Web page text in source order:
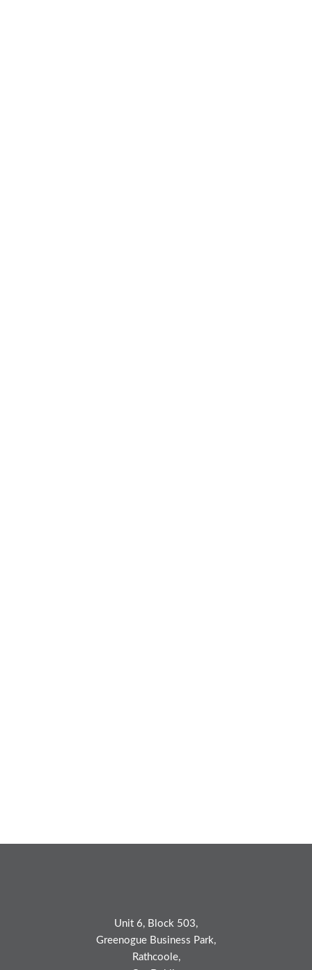
Unit 6, Block 503,
Greenogue Business Park,
Rathcoole,